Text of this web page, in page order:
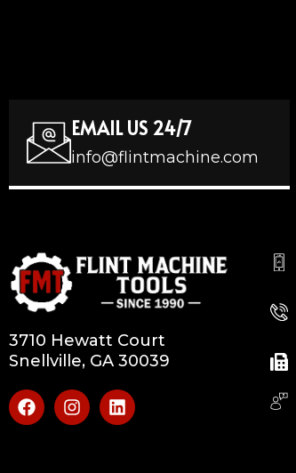
EMAIL US 24/7
info@flintmachine.com
3710 Hewatt Court
Snellville, GA 30039